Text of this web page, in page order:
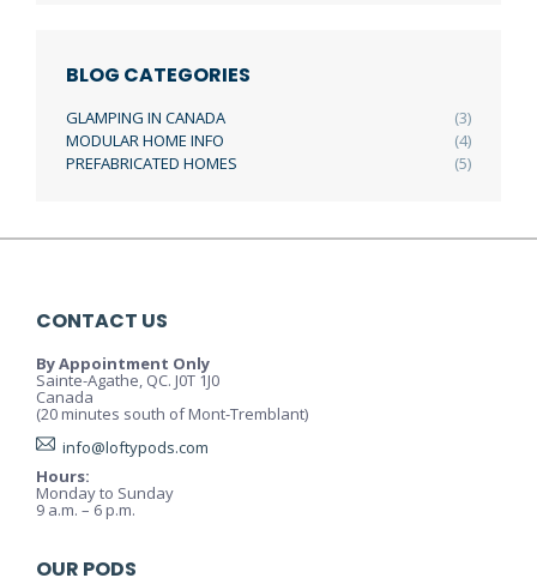
BLOG CATEGORIES
GLAMPING IN CANADA
(3)
MODULAR HOME INFO
(4)
PREFABRICATED HOMES
(5)
CONTACT US
By Appointment Only
Sainte-Agathe, QC. J0T 1J0
Canada
(20 minutes south of Mont-Tremblant)
info@loftypods.com
Hours:
Monday to Sunday
9 a.m. – 6 p.m.
OUR PODS